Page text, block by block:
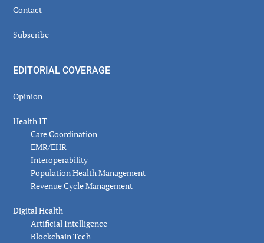
Contact
Subscribe
EDITORIAL COVERAGE
Opinion
Health IT
Care Coordination
EMR/EHR
Interoperability
Population Health Management
Revenue Cycle Management
Digital Health
Artificial Intelligence
Blockchain Tech